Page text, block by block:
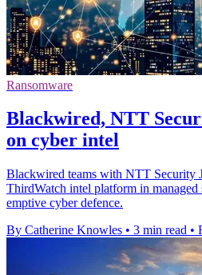
Ransomware
Blackwired, NTT
on cyber intel
Blackwired teams with NTT Security
ThirdWatch intel platform in managed
emptive cyber defence.
By Catherine Knowles • 3 min read •